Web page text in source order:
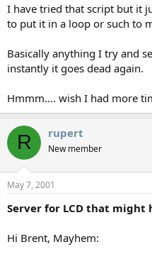
7:18pm up 3 day(s)
1 user
0.09, 0.11, 0.11
could have done this easier in
minute experiment that ended
I have tried that script but it
to put it in a loop or such to
Basically anything I try and
instantly it goes dead again.
Hmmm.... wish I had more
R rupert
New member
May 7, 2001
Server for LCD that might
Hi Brent, Mayhem: